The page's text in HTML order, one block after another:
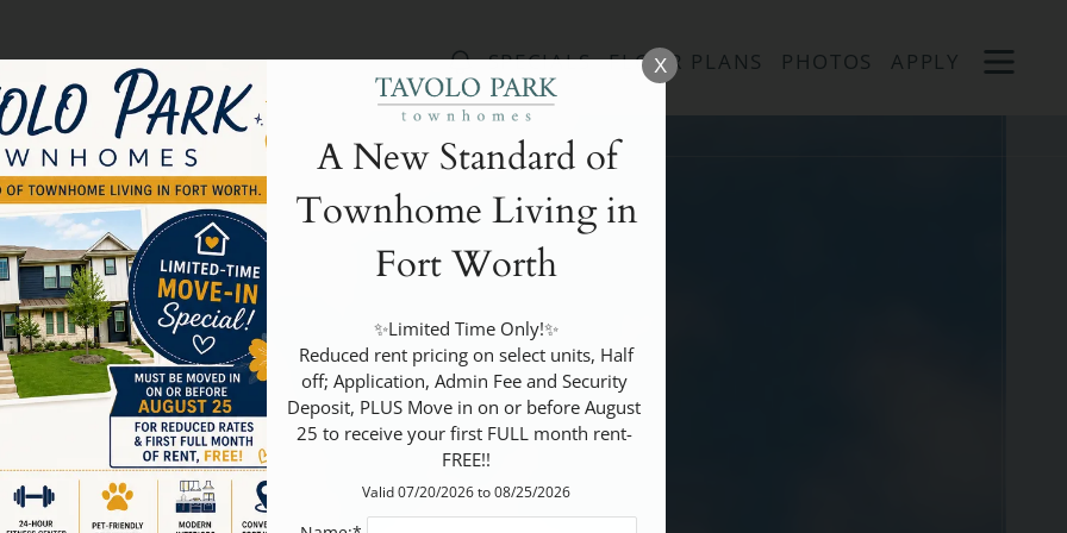
SPECIALS FLOOR PLANS PHOTOS APPLY
OPEN
MENU
X
A New Standard of
Townhome Living in
Fort Worth
✨Limited Time Only!✨
off; Application, Admin Fee and Security
Deposit, PLUS Move in on or before August
25 to receive your first FULL month rent-
FREE!!
Valid 07/20/2026 to 08/25/2026